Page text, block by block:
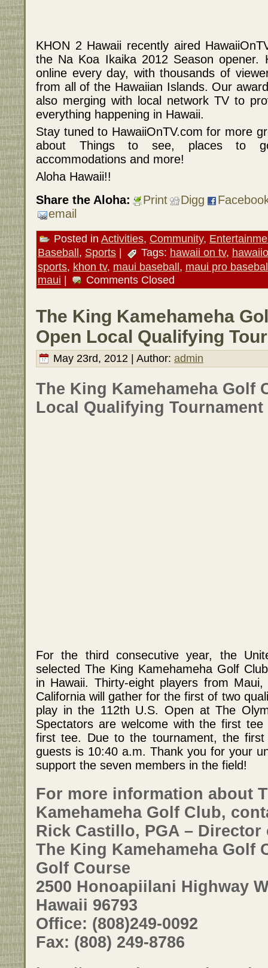
KHON 2 Hawaii recently aired
the Na Koa Ikaika 2012 Season opener.
online every day, with thousands of
from all of the Hawaiian Islands. Our
also merging with local network TV to
everything happening in Hawaii.
Stay tuned to HawaiiOnTV.com for more
about Things to see, places to
accommodations and more!
Aloha Hawaii!!
Share the Aloha:
Print Digg
email
Posted in Activities, Community,
Baseball, Sports | Tags: hawaii on tv,
sports, khon tv, maui baseball, maui pro
maui | Comments Closed
The King Kamehameha
Open Local Qualifying
May 23rd, 2012 | Author: admin
The King Kamehameha Golf
Local Qualifying Tournament
For the third consecutive year, the
selected The King Kamehameha Golf
in Hawaii. Thirty-eight players from
California will gather for the first of two
play in the 112th U.S. Open at The
Spectators are welcome with the first
first tee. Due to the tournament, the
guests is 10:40 a.m. Thank you for your
support the seven members in the field!
For more information about
Kamehameha Golf Club,
Rick Castillo, PGA – Director
The King Kamehameha Golf
Golf Course
2500 Honoapiilani Highway
Hawaii 96793
Office: (808)249-0092
Fax: (808) 249-8786